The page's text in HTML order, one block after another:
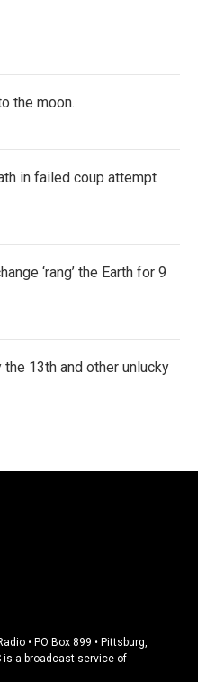
the moon.
in failed coup attempt
‘rang’ the Earth for 9
13th and other unlucky
• PO Box 899 • Pittsburg,
is a broadcast service of